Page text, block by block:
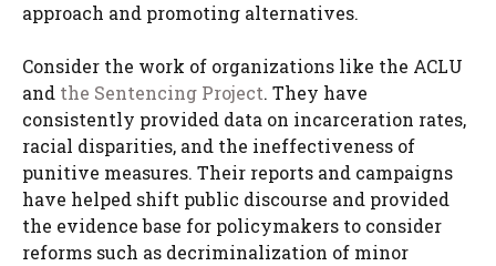
approach and promoting alternatives.
Consider the work of organizations like the ACLU
and the Sentencing Project. They have
consistently provided data on incarceration rates,
racial disparities, and the ineffectiveness of
punitive measures. Their reports and campaigns
have helped shift public discourse and provided
the evidence base for policymakers to consider
reforms such as decriminalization of minor